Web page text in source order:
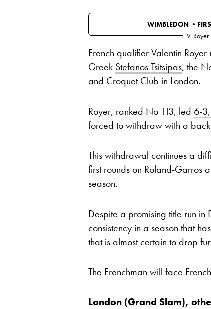
WIMBLEDON •
V. Royer
French qualifier Valentin
Greek Stefanos Tsitsipas, the
and Croquet Club in London.
Royer, ranked No 113, led 6-
forced to withdraw with a
This withdrawal continues a
first rounds on Roland-Garros
season.
Despite a promising title run in
consistency in a season that
that is almost certain to drop
The Frenchman will face
London (Grand Slam),